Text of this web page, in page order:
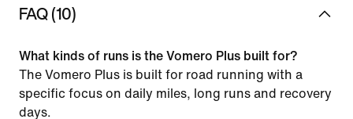
FAQ (10)
What kinds of runs is the Vomero Plus built for?
The Vomero Plus is built for road running with a
specific focus on daily miles, long runs and recovery
days.